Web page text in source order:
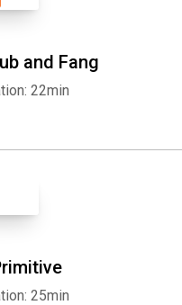
and Fang
22min
25min
Twitter